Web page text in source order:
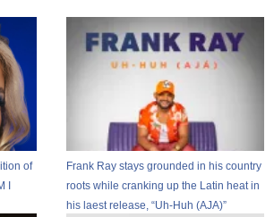
of
Frank Ray stays grounded in his country
roots while cranking up the Latin heat in
his laest release, “Uh-Huh (AJA)”